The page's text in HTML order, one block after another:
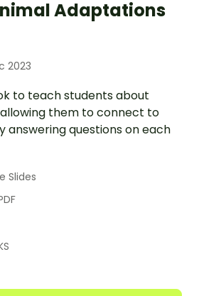
Adaptations
2023
to teach students about
them to connect to
answering questions on each
Slides